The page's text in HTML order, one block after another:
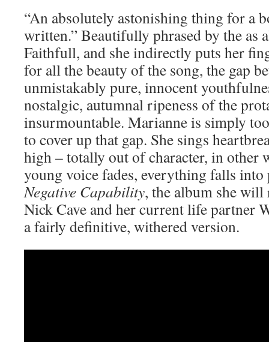
“An absolutely astonishing thing for a
written.” Beautifully phrased by the as
Faithfull, and she indirectly puts her
for all the beauty of the song, the gap
unmistakably pure, innocent
nostalgic, autumnal ripeness of the
insurmountable. Marianne is simply
to cover up that gap. She sings
high – totally out of character, in other
young voice fades, everything falls into
Negative Capability, the album she
Nick Cave and her current life partner
a fairly definitive, withered version.